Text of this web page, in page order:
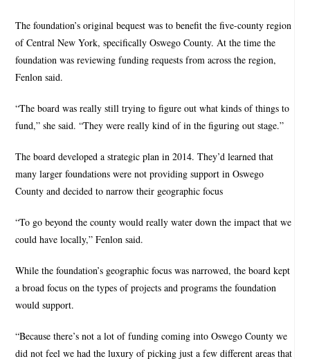
The foundation’s original bequest was to benefit the five-county region
of Central New York, specifically Oswego County. At the time the
foundation was reviewing funding requests from across the region,
Fenlon said.
“The board was really still trying to figure out what kinds of things to
fund,” she said. “They were really kind of in the figuring out stage.”
The board developed a strategic plan in 2014. They’d learned that
many larger foundations were not providing support in Oswego
County and decided to narrow their geographic focus
“To go beyond the county would really water down the impact that we
could have locally,” Fenlon said.
While the foundation’s geographic focus was narrowed, the board kept
a broad focus on the types of projects and programs the foundation
would support.
“Because there’s not a lot of funding coming into Oswego County we
did not feel we had the luxury of picking just a few different areas that